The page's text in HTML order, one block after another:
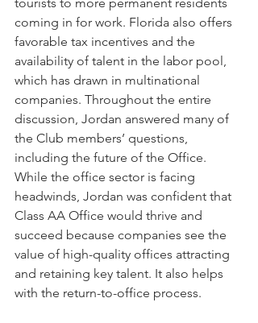
coming in for work. Florida also offers
favorable tax incentives and the
availability of talent in the labor pool,
which has drawn in multinational
companies. Throughout the entire
discussion, Jordan answered many of
the Club members’ questions,
including the future of the Office.
While the office sector is facing
headwinds, Jordan was confident that
Class AA Office would thrive and
succeed because companies see the
value of high-quality offices attracting
and retaining key talent. It also helps
with the return-to-office process.